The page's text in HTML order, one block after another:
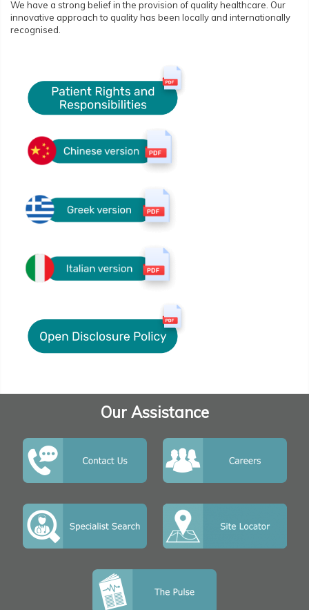
We have a strong belief in the provision of quality healthcare. Our
innovative approach to quality has been locally and internationally
recognised.
Our Assistance